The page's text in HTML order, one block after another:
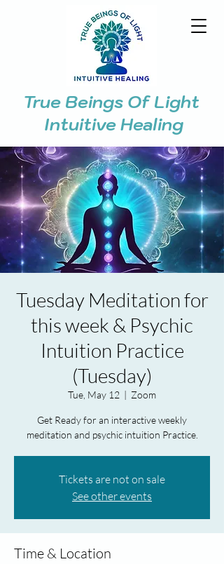
True Beings Of Light
Intuitive Healing
Tuesday Meditation for
this week & Psychic
Intuition Practice
(Tuesday)
Tue, May 12
  |
Zoom
Get Ready for an interactive weekly
meditation and psychic intuition Practice.
Tickets are not on sale
See other events
Time & Location